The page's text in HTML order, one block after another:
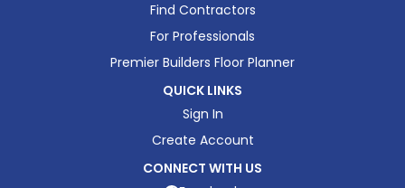
Find Contractors
For Professionals
Premier Builders Floor Planner
QUICK LINKS
Sign In
Create Account
CONNECT WITH US